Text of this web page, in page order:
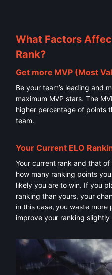
What Factors
Rank?
Get more MVP (Most
Be your team’s leading and
maximum MVP stars. The
higher percentage of points
team.
Your Current ELO
Your current rank and that
how many ranking points
likely you are to win. If you
ranking than yours, your
in this case, you waste more
improve your ranking slightly